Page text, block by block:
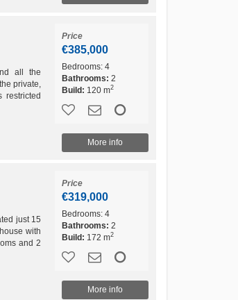
all the
private,
restricted
Price
€385,000
Bedrooms:4
Bathrooms: 2
Build: 120 m2
More info
just 15
with
and 2
Price
€319,000
Bedrooms:4
Bathrooms: 2
Build: 172 m2
More info